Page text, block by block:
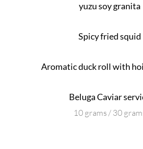
yuzu soy granita
Spicy fried squid
Aromatic duck roll with
Beluga Caviar
10 grams / 30